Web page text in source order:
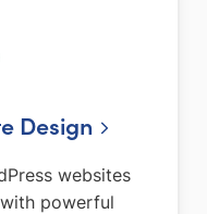
Design
websites
powerful